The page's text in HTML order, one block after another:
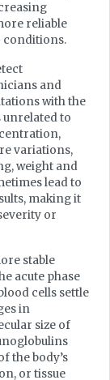
reliable
conditions.
and
with the
unrelated to
variations,
weight and
lead to
making it
or
stable
acute phase
cells settle
in
size of
the body’s
or tissue